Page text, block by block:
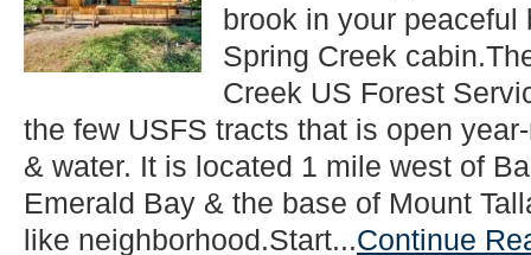
Family
in
South
Lake
Tahoe!
brook in your
Spring Creek
Creek US Forest
the few USFS tracts that is open
& water. It is located 1 mile west of
Emerald Bay & the base of Mount
like neighborhood.Start...Continue